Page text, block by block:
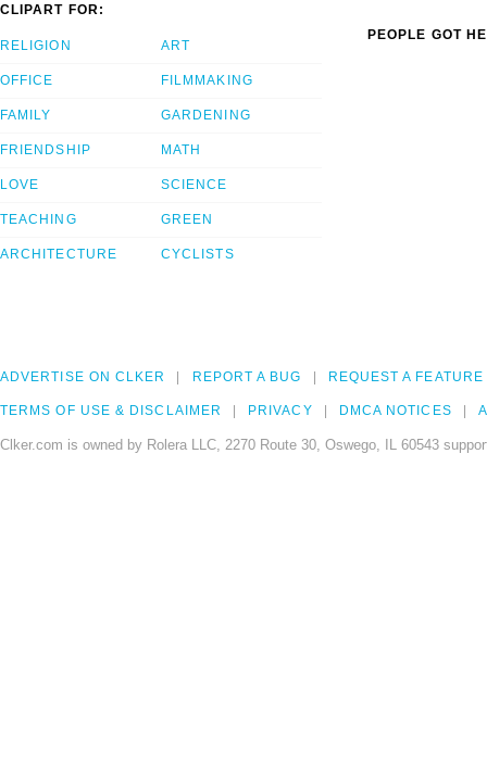
CLIPART FOR:
RELIGION
OFFICE
FAMILY
FRIENDSHIP
LOVE
TEACHING
ARCHITECTURE
ART
FILMMAKING
GARDENING
MATH
SCIENCE
GREEN
CYCLISTS
PEOPLE GOT
ADVERTISE ON CLKER REPORT A BUG REQUEST A FEATURE
TERMS OF USE & DISCLAIMER PRIVACY DMCA NOTICES
Clker.com is owned by Rolera LLC, 2270 Route 30, Oswego, IL 60543